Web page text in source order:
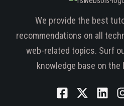
We provide the best
recommendations on all
web-related topics. Surf
knowledge base on